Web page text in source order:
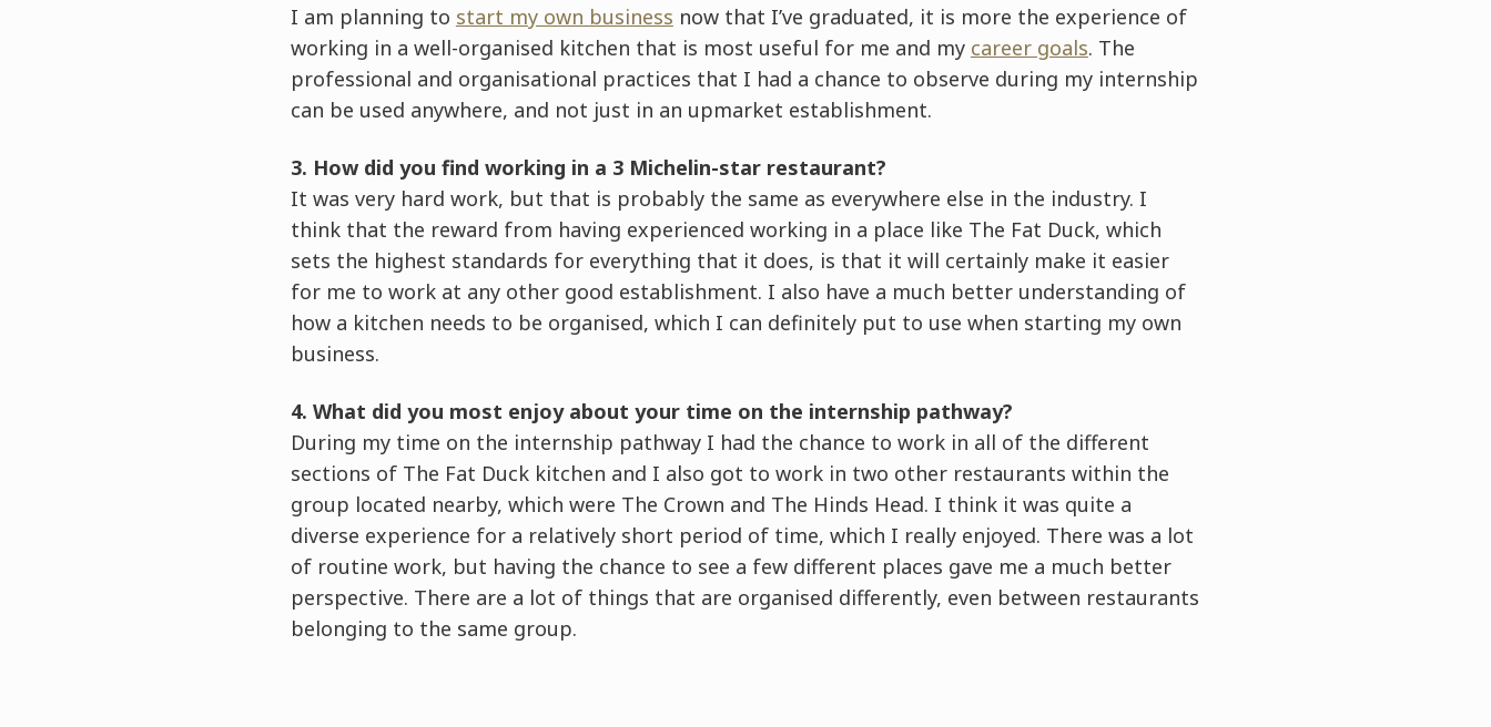
I am planning to start my own business now that I’ve graduated, it is more the experience of
working in a well-organised kitchen that is most useful for me and my career goals. The
professional and organisational practices that I had a chance to observe during my internship
can be used anywhere, and not just in an upmarket establishment.
3. How did you find working in a 3 Michelin-star restaurant?
It was very hard work, but that is probably the same as everywhere else in the industry. I
think that the reward from having experienced working in a place like The Fat Duck, which
sets the highest standards for everything that it does, is that it will certainly make it easier
for me to work at any other good establishment. I also have a much better understanding of
how a kitchen needs to be organised, which I can definitely put to use when starting my own
business.
4. What did you most enjoy about your time on the internship pathway?
During my time on the internship pathway I had the chance to work in all of the different
sections of The Fat Duck kitchen and I also got to work in two other restaurants within the
group located nearby, which were The Crown and The Hinds Head. I think it was quite a
diverse experience for a relatively short period of time, which I really enjoyed. There was a lot
of routine work, but having the chance to see a few different places gave me a much better
perspective. There are a lot of things that are organised differently, even between restaurants
belonging to the same group.